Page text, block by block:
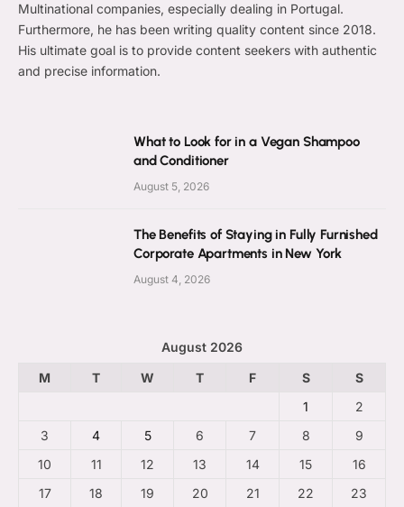
Multinational companies, especially dealing in Portugal.
Furthermore, he has been writing quality content since 2018.
His ultimate goal is to provide content seekers with authentic
and precise information.
What to Look for in a Vegan Shampoo
and Conditioner
August 5, 2026
The Benefits of Staying in Fully Furnished
Corporate Apartments in New York
August 4, 2026
August 2026
M
T W T F S
S
1
2
3
4 5 6 7 8
9
10
11 12 13 14 15
16
17
18 19 20 21 22 23